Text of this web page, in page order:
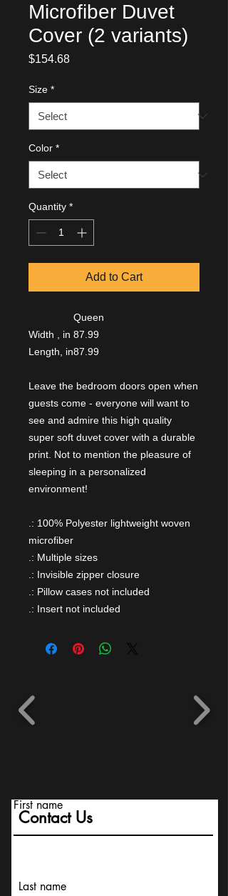
Microfiber Duvet
Cover (2 variants)
$154.68Price
Size *
Color *
Quantity *
Add to Cart
Queen
Width , in 87.99
Length, in87.99
Leave the bedroom doors open when
guests come - everyone will want to
see and admire this high quality
super soft duvet cover with a durable
print. Not to mention the pleasure of
sleeping in a personalized
environment!
.: 100% Polyester lightweight woven
microfiber
.: Multiple sizes
.: Invisible zipper closure
.: Pillow cases not included
.: Insert not included
Contact Us
First name
Last name